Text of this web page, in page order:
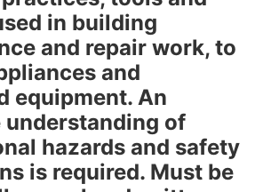
in building
and repair work, to
and
equipment. An
understanding of
hazards and safety
is required. Must be